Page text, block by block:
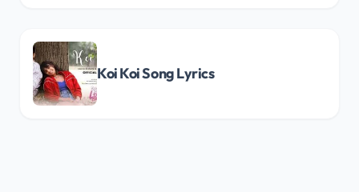
Koi Koi Song Lyrics